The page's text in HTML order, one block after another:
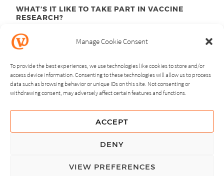
Manage Cookie Consent
To provide the best experiences, we use technologies like cookies to store and/or
access device information. Consenting to these technologies will allow us to process
data such as browsing behavior or unique IDs on this site. Not consenting or
withdrawing consent, may adversely affect certain features and functions.
ACCEPT
DENY
VIEW PREFERENCES
WHAT’S IT LIKE TO TAKE PART IN VACCINE
RESEARCH?
NEXT PREVIOUS